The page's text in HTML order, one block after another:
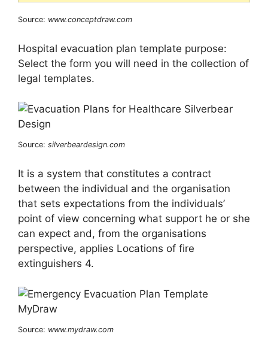
Source: www.conceptdraw.com
Hospital evacuation plan template purpose:
Select the form you will need in the collection of
legal templates.
Source: silverbeardesign.com
It is a system that constitutes a contract
between the individual and the organisation
that sets expectations from the individuals’
point of view concerning what support he or she
can expect and, from the organisations
perspective, applies Locations of fire
extinguishers 4.
Source: www.mydraw.com